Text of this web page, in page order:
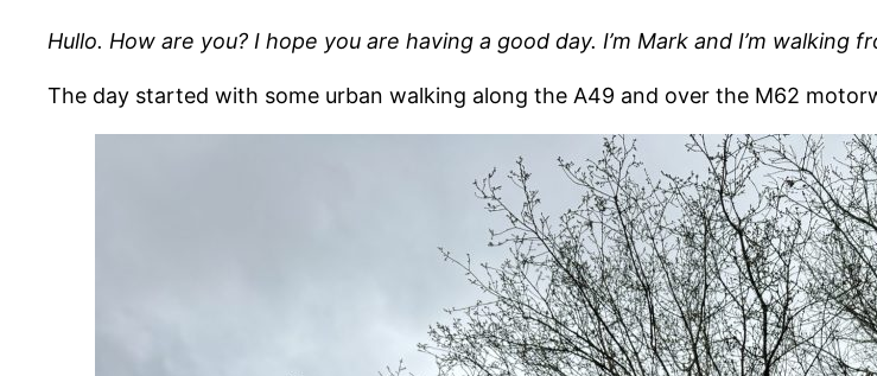
Hullo. How are you? I hope you are having a good day. I’m Mark and I’m walking
The day started with some urban walking along the A49 and over the M62